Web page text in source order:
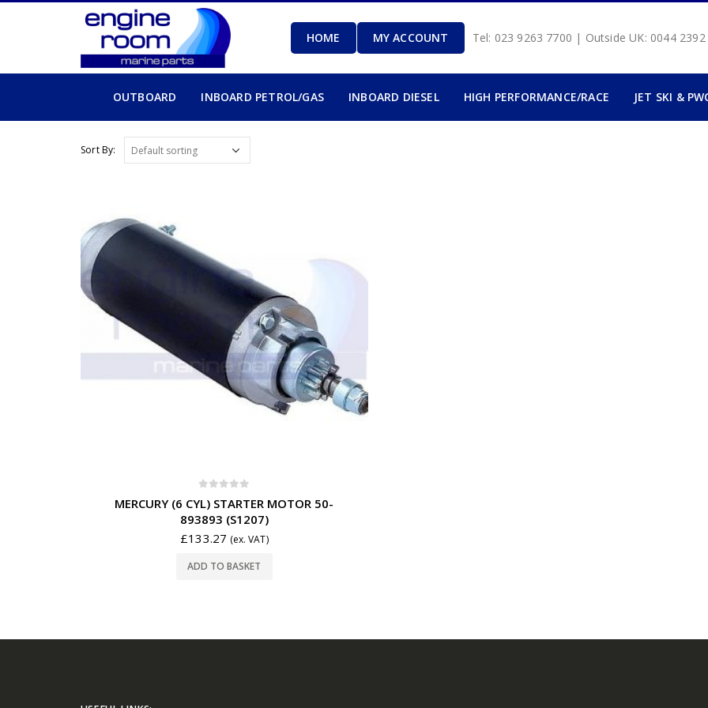
HOME MY ACCOUNT Tel: 023 9263 7700 | Outside UK: 0044
OUTBOARD INBOARD PETROL/GAS INBOARD DIESEL HIGH PERFORMANCE/RACE JET SKI &
Sort By:
MERCURY (6 CYL) STARTER MOTOR 50-
893893 (S1207)
£133.27 (ex. VAT)
ADD TO BASKET